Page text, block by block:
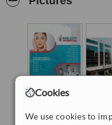
Cookies
We use cookies to